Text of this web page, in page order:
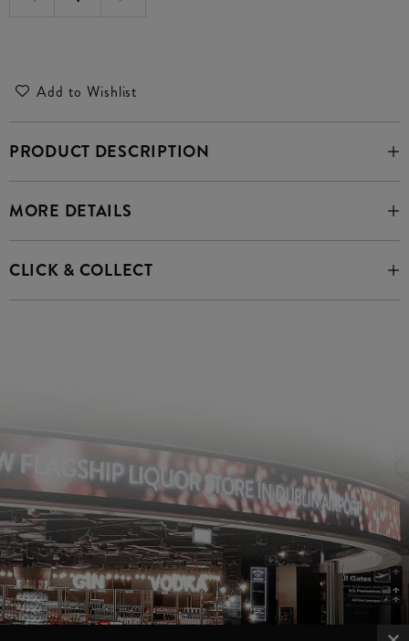
Add to Wishlist
PRODUCT DESCRIPTION
MORE DETAILS
CLICK & COLLECT